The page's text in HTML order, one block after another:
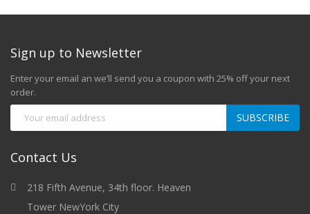
Sign up to Newsletter
Enter your email an we’ll send you a coupon with 25% off your next
order.
SUBSCRIBE
Contact Us
218 Fifth Avenue, 34th floor. Heaven
Tower NewYork City